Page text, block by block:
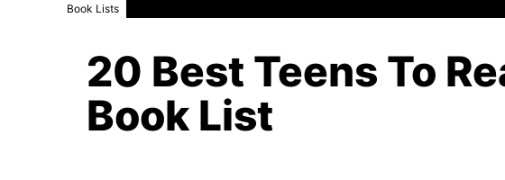
Book Lists
20 Best Teens To
Book List